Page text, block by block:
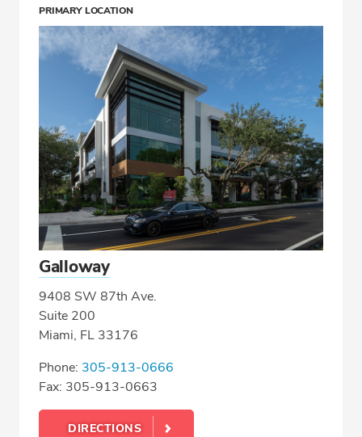
PRIMARY LOCATION
Galloway
9408 SW 87th Ave.
Suite 200
Miami, FL 33176
Phone: 305-913-0666
Fax: 305-913-0663
DIRECTIONS